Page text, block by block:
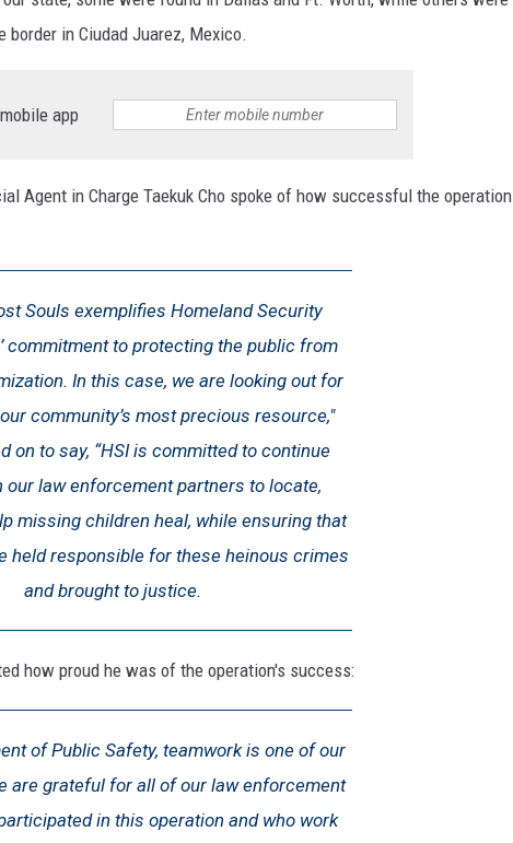
border in Ciudad Juarez, Mexico.
app
Agent in Charge Taekuk Cho spoke of how successful the operation
Souls exemplifies Homeland Security
commitment to protecting the public from
In this case, we are looking out for
community’s most precious resource,"
on to say, “HSI is committed to continue
our law enforcement partners to locate,
missing children heal, while ensuring that
held responsible for these heinous crimes
and brought to justice.
how proud he was of the operation's success:
of Public Safety, teamwork is one of our
are grateful for all of our law enforcement
in this operation and who work